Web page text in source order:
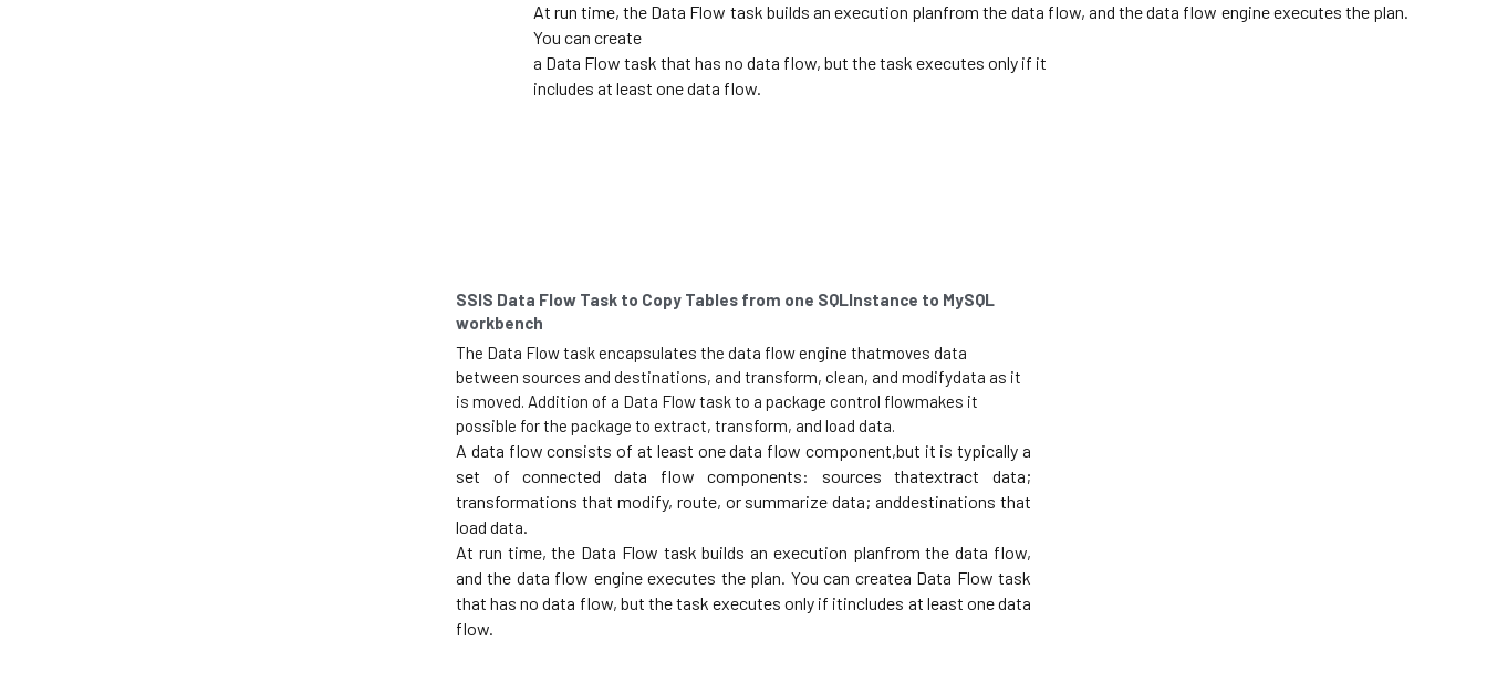
At run time, the Data Flow task builds an execution planfrom the data flow, and the data flow engine executes the plan.
You can create
a Data Flow task that has no data flow, but the task executes only if it
includes at least one data flow.
SSIS Data Flow Task to Copy Tables from one SQLInstance to MySQL
workbench
The Data Flow task encapsulates the data flow engine thatmoves data
between sources and destinations, and transform, clean, and modifydata as it
is moved. Addition of a Data Flow task to a package control flowmakes it
possible for the package to extract, transform, and load data.
A data flow consists of at least one data flow component,but it is typically a
set of connected data flow components: sources thatextract data;
transformations that modify, route, or summarize data; anddestinations that
load data.
At run time, the Data Flow task builds an execution planfrom the data flow,
and the data flow engine executes the plan. You can createa Data Flow task
that has no data flow, but the task executes only if itincludes at least one data
flow.